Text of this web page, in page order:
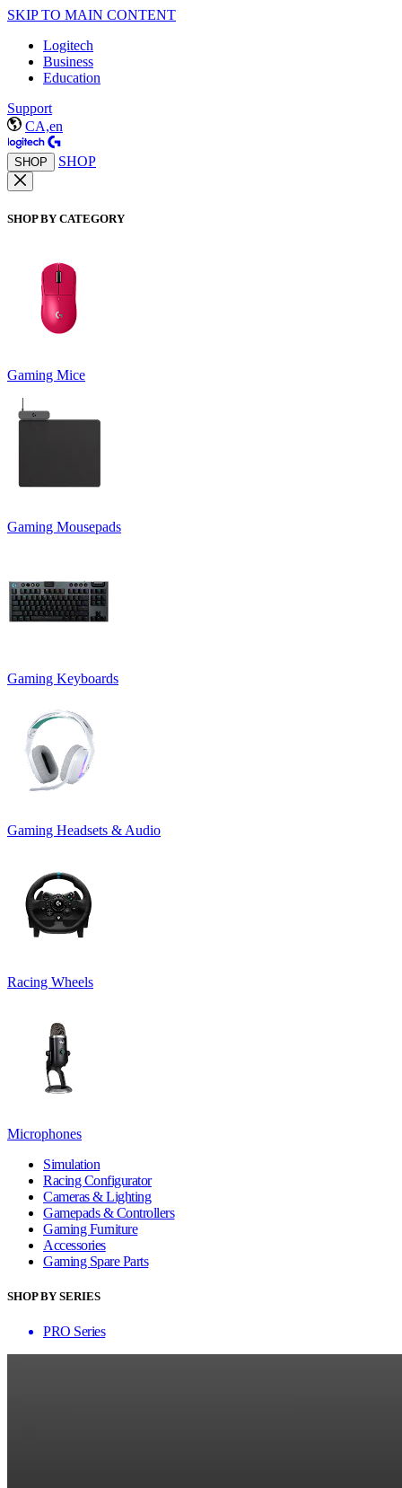
SKIP TO MAIN CONTENT
Logitech
Business
Education
Support
CA,en
SHOP SHOP
SHOP BY CATEGORY
Gaming Mice
Gaming Mousepads
Gaming Keyboards
Gaming Headsets & Audio
Racing Wheels
Microphones
Simulation
Racing Configurator
Cameras & Lighting
Gamepads & Controllers
Gaming Furniture
Accessories
Gaming Spare Parts
SHOP BY SERIES
PRO Series